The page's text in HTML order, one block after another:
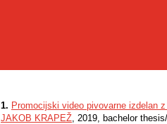
1. Promocijski video pivovarne izdelan
JAKOB KRAPEŽ, 2019, bachelor